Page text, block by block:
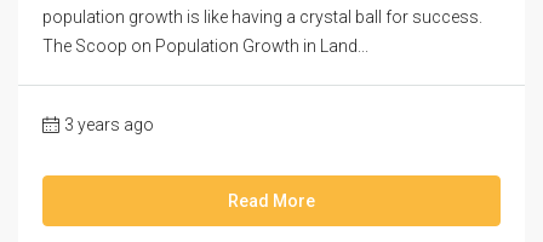
population growth is like having a crystal ball for success.
The Scoop on Population Growth in Land...
3 years ago
Read More